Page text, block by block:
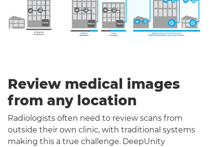
Review medical images
from any location
Radiologists often need to review scans from
outside their own clinic, with traditional systems
making this a true challenge. DeepUnity